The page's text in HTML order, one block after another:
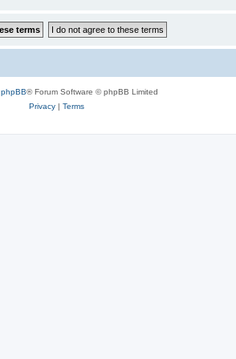
phpBB® Forum Software © phpBB Limited
Privacy| Terms